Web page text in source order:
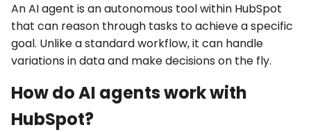
An AI agent is an autonomous tool within HubSpot
that can reason through tasks to achieve a specific
goal. Unlike a standard workflow, it can handle
variations in data and make decisions on the fly.
How do AI agents work with
HubSpot?